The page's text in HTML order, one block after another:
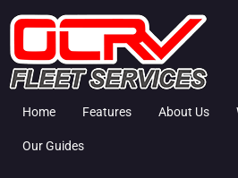
Home Features About Us
Our Guides